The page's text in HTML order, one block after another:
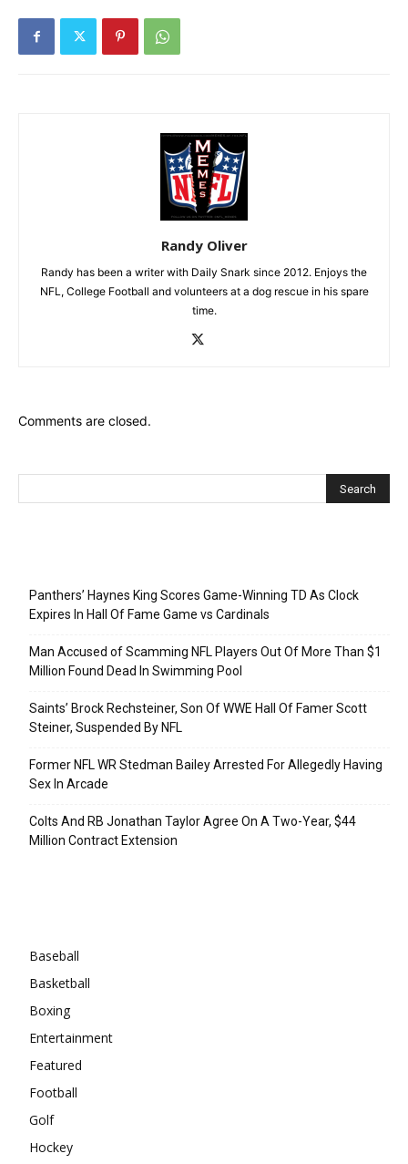
Randy Oliver
Randy has been a writer with Daily Snark since 2012. Enjoys the
NFL, College Football and volunteers at a dog rescue in his spare
time.
Comments are closed.
Panthers’ Haynes King Scores Game-Winning TD As Clock
Expires In Hall Of Fame Game vs Cardinals
Man Accused of Scamming NFL Players Out Of More Than $1
Million Found Dead In Swimming Pool
Saints’ Brock Rechsteiner, Son Of WWE Hall Of Famer Scott
Steiner, Suspended By NFL
Former NFL WR Stedman Bailey Arrested For Allegedly Having
Sex In Arcade
Colts And RB Jonathan Taylor Agree On A Two-Year, $44
Million Contract Extension
Baseball
Basketball
Boxing
Entertainment
Featured
Football
Golf
Hockey